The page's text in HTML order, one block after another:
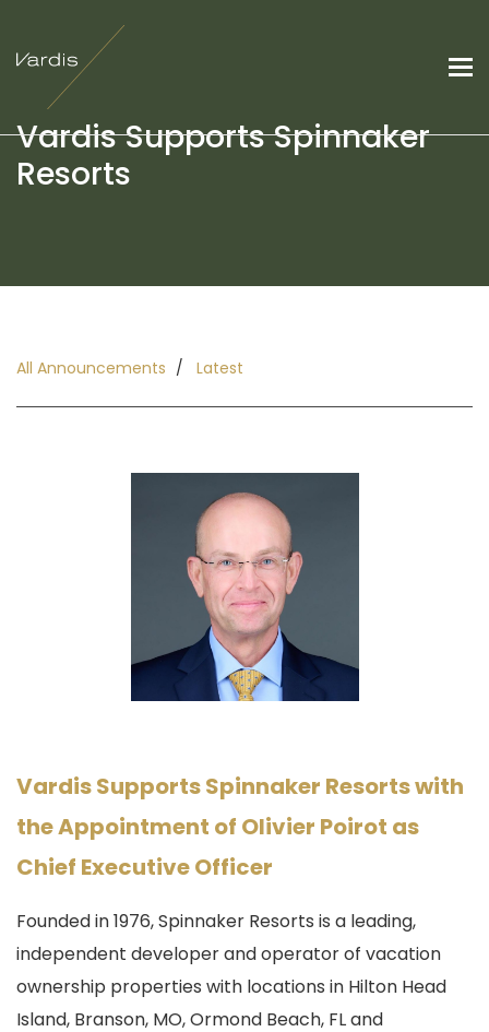
Vardis Supports Spinnaker
Resorts
All Announcements Latest
Vardis Supports Spinnaker Resorts with
the Appointment of Olivier Poirot as
Chief Executive Officer
Founded in 1976, Spinnaker Resorts is a leading,
independent developer and operatorof vacation
ownership properties with locations in Hilton Head
Island, Branson, MO, Ormond Beach, FL and